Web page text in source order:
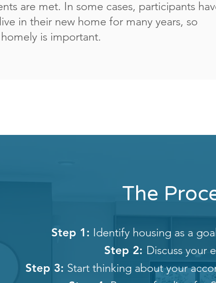
are met. In some cases, participants
in their new home for many years, so
is important.
The
Step 1: Identify housing as a
Step 2: Discuss your
Step 3: Start thinking about your